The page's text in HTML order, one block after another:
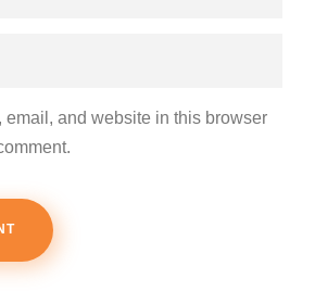
email, and website in this browser